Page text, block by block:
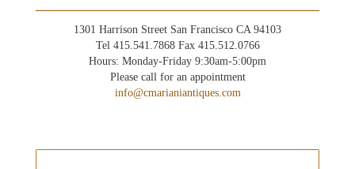
1301 Harrison Street San Francisco CA 94103
Tel 415.541.7868 Fax 415.512.0766
Hours: Monday-Friday 9:30am-5:00pm
Please call for an appointment
info@cmarianiantiques.com